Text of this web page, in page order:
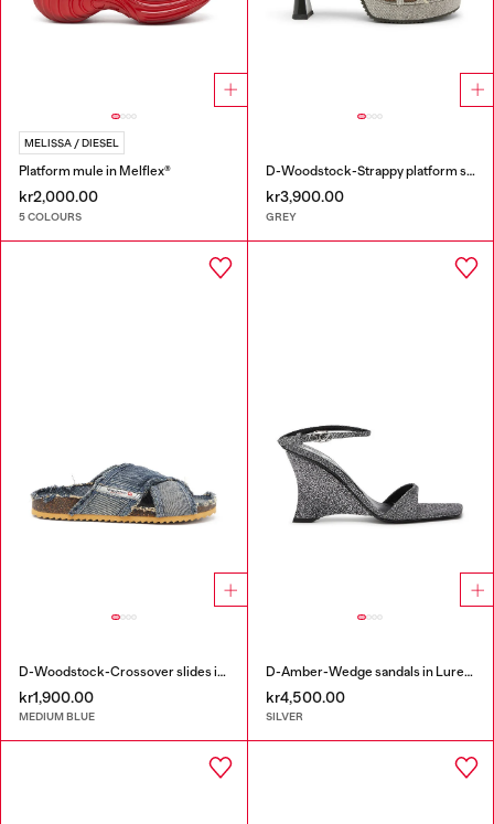
MELISSA / DIESEL
Platform mule in Melflex®
kr2,000.00
5 COLOURS
D-Woodstock-Strappy platform sandals in denim
kr3,900.00
GREY
D-Woodstock-Crossover slides in frayed denim
kr1,900.00
MEDIUM BLUE
D-Amber-Wedge sandals in Lurex fabric
kr4,500.00
SILVER